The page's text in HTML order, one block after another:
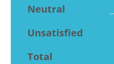
Neutral
Unsatisfied
Total